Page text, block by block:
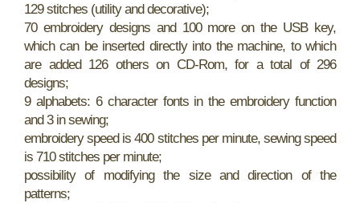
129 stitches (utility and decorative);
70 embroidery designs and 100 more on the USB key,
which can be inserted directly into the machine, to which
are added 126 others on CD-Rom, for a total of 296
designs;
9 alphabets: 6 character fonts in the embroidery function
and 3 in sewing;
embroidery speed is 400 stitches per minute, sewing speed
is 710 stitches per minute;
possibility of modifying the size and direction of the
patterns;